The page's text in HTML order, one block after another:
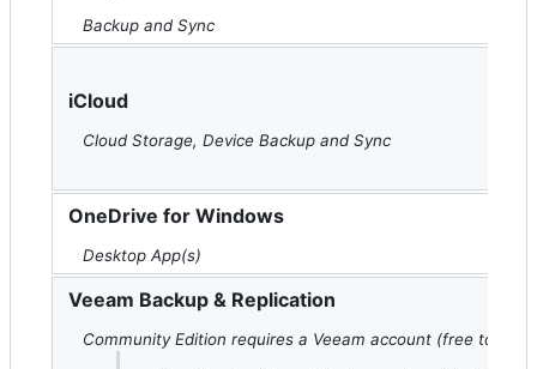
Backup and Sync
iCloud
Cloud Storage, Device Backup and Sync
OneDrive for Windows
Desktop App(s)
Veeam Backup & Replication
Community Edition requires a Veeam account (free to